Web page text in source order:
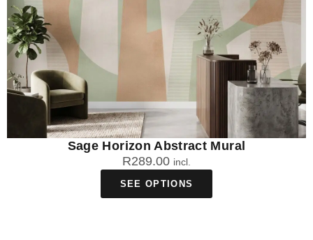
Sage Horizon Abstract Mural
R289.00 incl.
SEE OPTIONS